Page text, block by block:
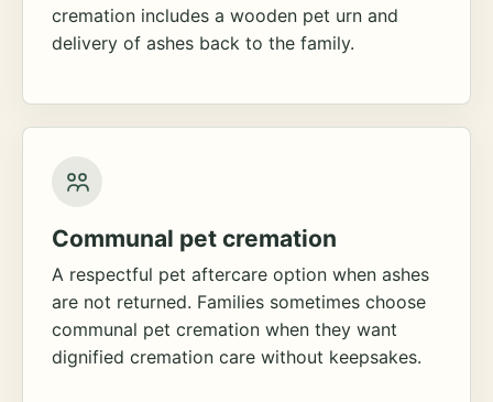
cremation includes a wooden pet urn and
delivery of ashes back to the family.
Communal pet cremation
A respectful pet aftercare option when ashes
are not returned. Families sometimes choose
communal pet cremation when they want
dignified cremation care without keepsakes.